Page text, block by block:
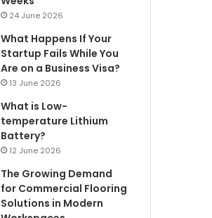
24 June 2026
What Happens If Your
Startup Fails While You
Are on a Business Visa?
13 June 2026
What is Low-
temperature Lithium
Battery?
12 June 2026
The Growing Demand
for Commercial Flooring
Solutions in Modern